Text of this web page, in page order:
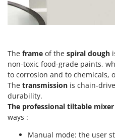
W
Water Pumps
Wheeled Leaf Vacuums
Winches - Lifting Jacks
Window Cleaners
Wine and Oil Filters
Wine Grape and Fruit
Landxcape
LAR Casalinghi
Linea VZ
Lisam
Lotusgrill
M
M.A.I.BO.
The frame of the spiral dough
non-toxic food-grade paints,
to corrosion and to chemicals,
The transmission is chain-
durability.
The professional tiltable mixer
ways :
Manual mode: the user